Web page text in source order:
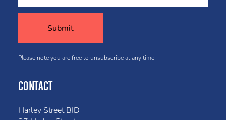
Please note you are free to unsubscribe at any time
CONTACT
Harley Street BID